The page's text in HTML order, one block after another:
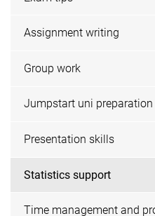
Assignment writing
Group work
Jumpstart uni
Presentation skills
Statistics support
Time management and